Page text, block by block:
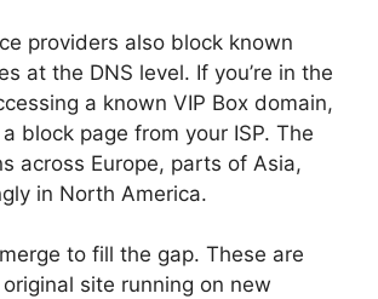
providers also block known
at the DNS level. If you’re in the
a known VIP Box domain,
block page from your ISP. The
across Europe, parts of Asia,
in North America.
to fill the gap. These are
site running on new